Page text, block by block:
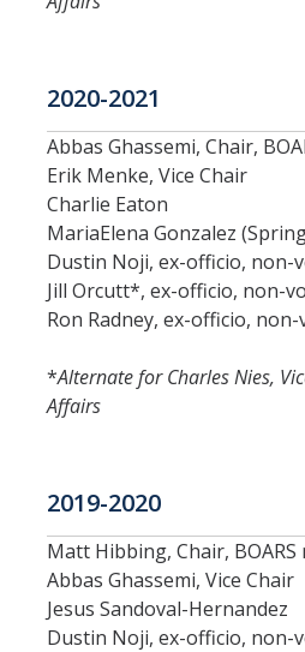
2020-2021
Abbas Ghassemi, Chair,
Erik Menke, Vice Chair
Charlie Eaton
MariaElena Gonzalez
Dustin Noji, ex-officio, non-
Jill Orcutt*, ex-officio, non-
Ron Radney, ex-officio,
*Alternate for Charles Nies,
Affairs
2019-2020
Matt Hibbing, Chair,
Abbas Ghassemi, Vice Chair
Jesus Sandoval-Hernandez
Dustin Noji, ex-officio, non-